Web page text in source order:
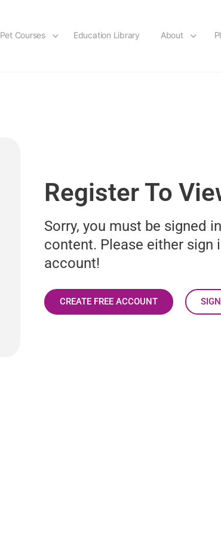
Pet Courses Education Library About
Register To
Sorry, you must be signed
content. Please either sign
account!
CREATE FREE ACCOUNT